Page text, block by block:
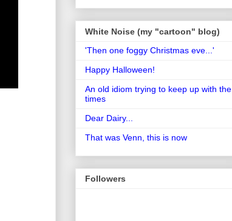
White Noise (my "cartoon" blog)
'Then one foggy Christmas eve...'
Happy Halloween!
An old idiom trying to keep up with the
times
Dear Dairy...
That was Venn, this is now
Followers